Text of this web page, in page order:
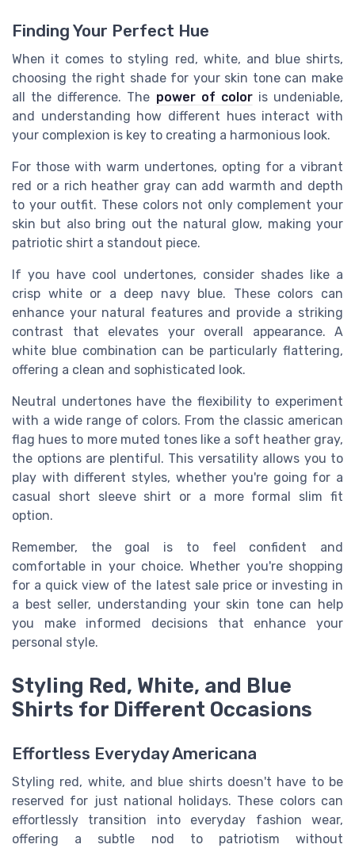
Finding Your Perfect Hue
When it comes to styling red, white, and blue shirts,
choosing the right shade for your skin tone can make
all the difference. The power of coloris undeniable,
and understanding how different hues interact with
your complexion is key to creating a harmonious look.
For those with warm undertones, opting for a vibrant
red or a rich heather gray can add warmth and depth
to your outfit. These colors not only complement your
skin but also bring out the natural glow, making your
patriotic shirt a standout piece.
If you have cool undertones, consider shades like a
crisp white or a deep navy blue. These colors can
enhance your natural features and provide a striking
contrast that elevates your overall appearance. A
white blue combination can be particularly flattering,
offering a clean and sophisticated look.
Neutral undertones have the flexibility to experiment
with a wide range of colors. From the classic american
flag hues to more muted tones like a soft heather gray,
the options are plentiful. This versatility allows you to
play with different styles, whether you're going for a
casual short sleeve shirt or a more formal slim fit
option.
Remember, the goal is to feel confident and
comfortable in your choice. Whether you're shopping
for a quick view of the latest sale price or investing in
a best seller, understanding your skin tone can help
you make informed decisions that enhance your
personal style.
Styling Red, White, and Blue
Shirts for Different Occasions
Effortless Everyday Americana
Styling red, white, and blue shirts doesn't have to be
reserved for just national holidays. These colors can
effortlessly transition into everyday fashion wear,
offering a subtle nod to patriotism without